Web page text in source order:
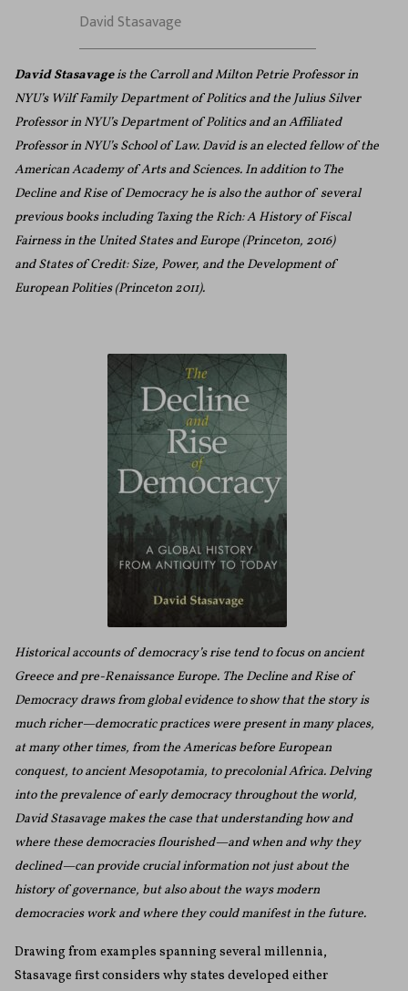
David Stasavage
David Stasavageis the Carroll and Milton Petrie Professor in
NYU’s Wilf Family Department of Politics and the Julius Silver
Professor in NYU’s Department of Politics and an Affiliated
Professor in NYU’s School of Law. David is an elected fellow of the
American Academy of Arts and Sciences. In addition to The
Decline and Rise of Democracy he is also the author of several
previous books including Taxing the Rich: A History of Fiscal
Fairness in the United States and Europe (Princeton, 2016)
and States of Credit: Size, Power, and the Development of
European Polities (Princeton 2011).
Historical accounts of democracy’s rise tend to focus on ancient
Greece and pre-Renaissance Europe. The Decline and Rise of
Democracy draws from global evidence to show that the story is
much richer—democratic practices were present in many places,
at many other times, from the Americas before European
conquest, to ancient Mesopotamia, to precolonial Africa. Delving
into the prevalence of early democracy throughout the world,
David Stasavage makes the case that understanding how and
where these democracies flourished—and when and why they
declined—can provide crucial information not just about the
history of governance, but also about the ways modern
democracies work and where they could manifest in the future.
Drawing from examples spanning several millennia,
Stasavage first considers why states developed either